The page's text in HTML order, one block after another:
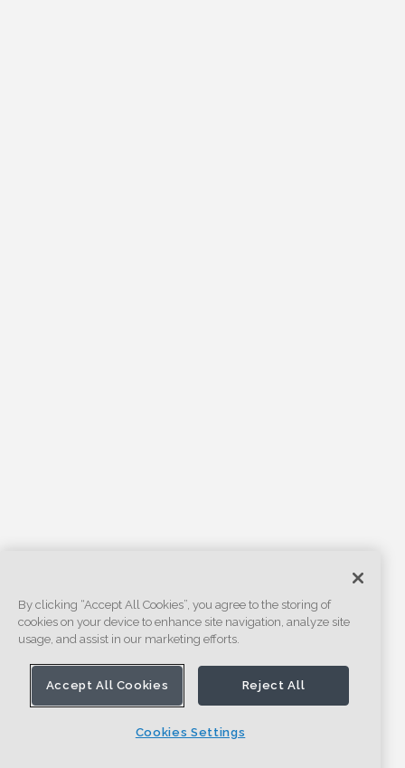
By clicking “Accept All Cookies”, you agree to the storing of
cookies on your device to enhance site navigation, analyze site
usage, and assist in our marketing efforts.
Accept All Cookies Reject All
Cookies Settings